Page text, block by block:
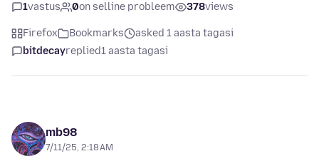
1vastus 0on selline probleem 378views
Firefox Bookmarks
asked 1 aasta tagasi
bitdecayreplied1 aasta tagasi
mb98
7/11/25, 2:18 AM